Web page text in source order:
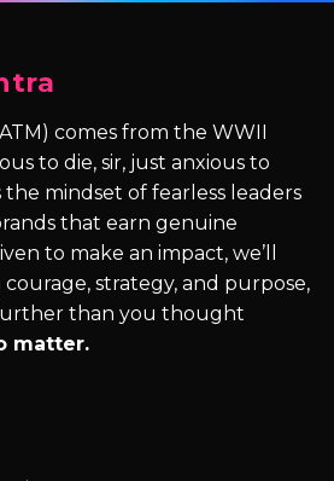
comes from the WWII
to die, sir, just anxious to
mindset of fearless leaders
that earn genuine
to make an impact, we’ll
strategy, and purpose,
than you thought
matter.